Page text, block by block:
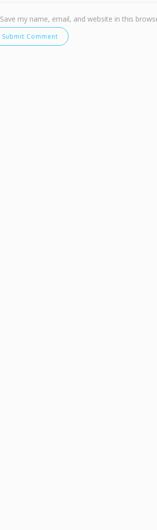
Save my name, email, and website in this